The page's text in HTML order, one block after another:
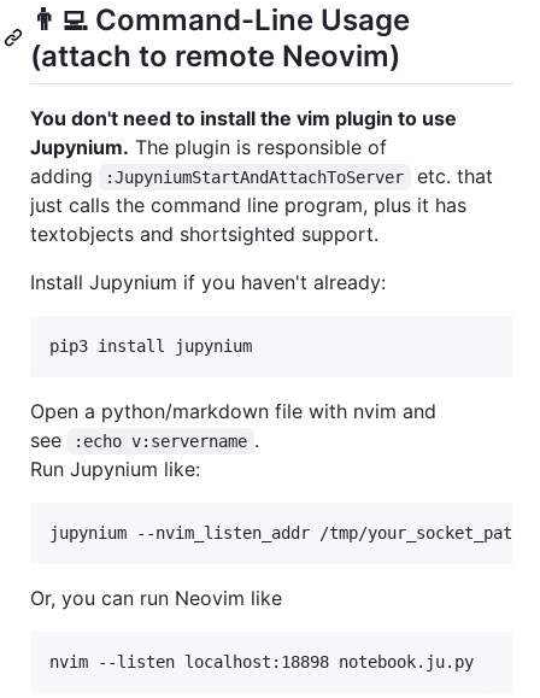
👨‍💻️ Command-Line Usage
(attach to remote Neovim)
You don't need to install the vim plugin to use
Jupynium. The plugin is responsible of
adding
:JupyniumStartAndAttachToServer
etc. that
just calls the command line program, plus it has
textobjects and shortsighted support.
Install Jupynium if you haven't already:
pip3 install jupynium
Open a python/markdown file with nvim and
see
:echo v:servername .
Run Jupynium like:
jupynium --nvim_listen_addr /tmp/your_socket_path
Or, you can run Neovim like
nvim --listen localhost:18898 notebook.ju.py